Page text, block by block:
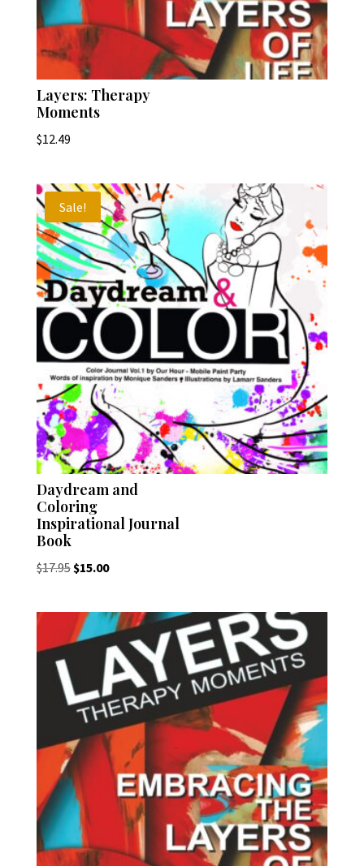
Layers: Therapy
Moments
$12.49
Sale!
Daydream and
Coloring
Inspirational Journal
Book
$17.95 Original
was:
$17.95.
$15.00Current
is:
$15.00.